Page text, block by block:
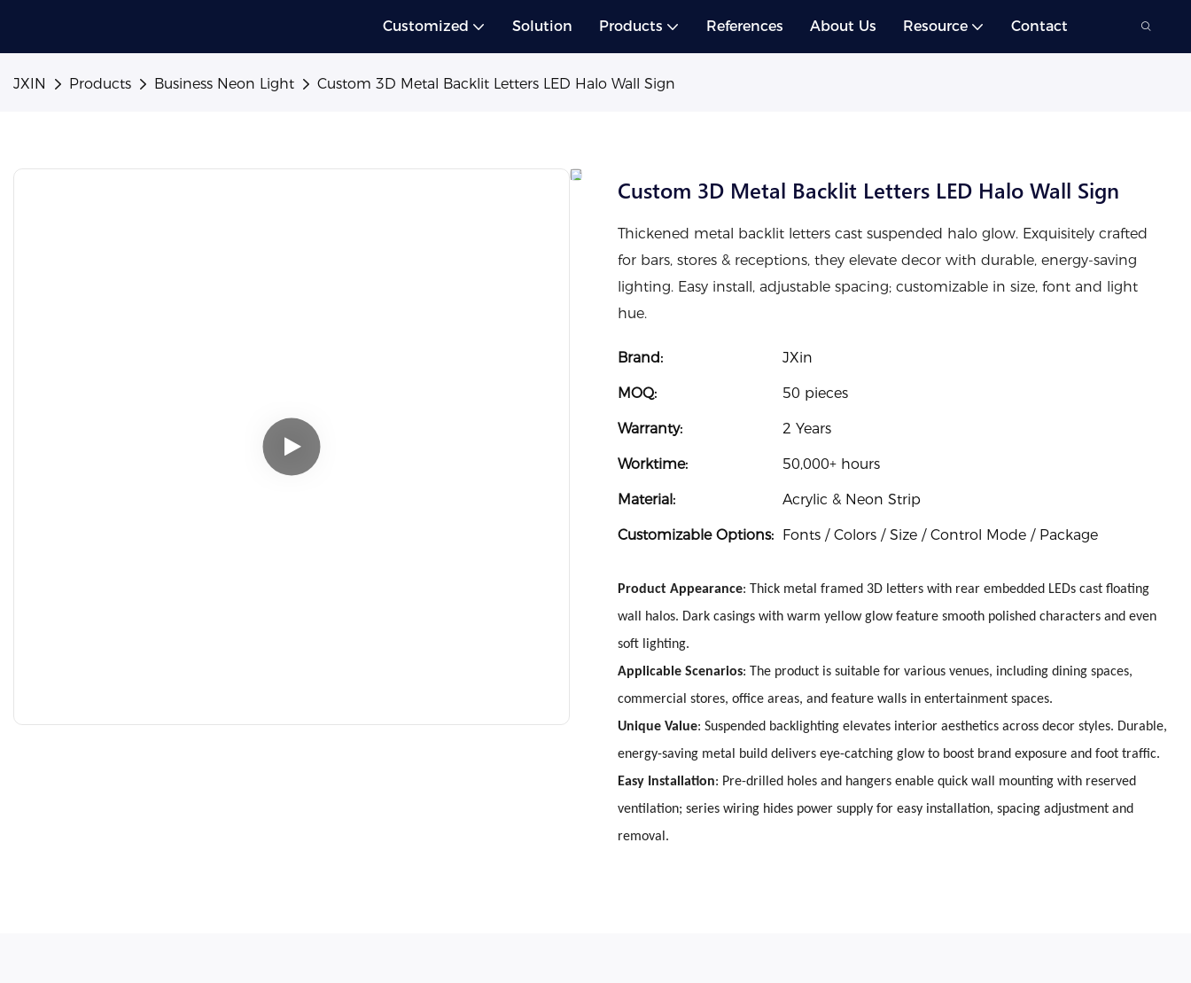
Customized Solution Products References About Us Resource Contact
JXIN Products Business Neon Light Custom 3D Metal Backlit Letters LED Halo Wall Sign
Custom 3D Metal Backlit Letters LED Halo Wall Sign
Thickened metal backlit letters cast suspended halo glow. Exquisitely crafted
for bars, stores & receptions, they elevate decor with durable, energy-saving
lighting. Easy install, adjustable spacing; customizable in size, font and light
hue.
Product Appearance: Thick metal framed 3D letters with rear embedded LEDs cast floating
wall halos. Dark casings with warm yellow glow feature smooth polished characters and even
soft lighting.
Applicable Scenarios: The product is suitable for various venues, including dining spaces,
commercial stores, office areas, and feature walls in entertainment spaces.
Unique Value: Suspended backlighting elevates interior aesthetics across decor styles. Durable,
energy-saving metal build delivers eye-catching glow to boost brand exposure and foot traffic.
Easy Installation: Pre-drilled holes and hangers enable quick wall mounting with reserved
ventilation; series wiring hides power supply for easy installation, spacing adjustment and
removal.
Brand: JXin
MOQ: 50 pieces
Warranty: 2 Years
Worktime: 50,000+ hours
Material: Acrylic & Neon Strip
Customizable Options: Fonts / Colors / Size / Control Mode / Package